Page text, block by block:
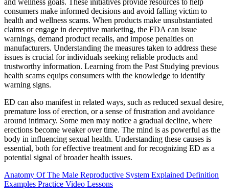
consumers make informed decisions and avoid falling victim to
health and wellness scams. When products make unsubstantiated
claims or engage in deceptive marketing, the FDA can issue
warnings, demand product recalls, and impose penalties on
manufacturers. Understanding the measures taken to address these
issues is crucial for individuals seeking reliable products and
trustworthy information. Learning from the Past Studying previous
health scams equips consumers with the knowledge to identify
warning signs.
ED can also manifest in related ways, such as reduced sexual desire,
premature loss of erection, or a sense of frustration and avoidance
around intimacy. Some men may notice a gradual decline, where
erections become weaker over time. The mind is as powerful as the
body in influencing sexual health. Understanding these causes is
essential, both for effective treatment and for recognizing ED as a
potential signal of broader health issues.
Anatomy Of The Male Reproductive System Explained Definition
Examples Practice Video Lessons